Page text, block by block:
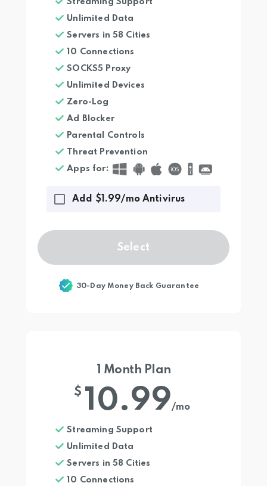
1 Month Plan
$ 10.99/mo
Streaming Support
Unlimited Data
Servers in 58 Cities
10 Connections
Streaming Support
Unlimited Data
Servers in 58 Cities
10 Connections
SOCKS5 Proxy
Unlimited Devices
Zero-Log
Ad Blocker
Parental Controls
Threat Prevention
Apps for:
Add $1.99/mo Antivirus
Select
30-Day Money Back Guarantee